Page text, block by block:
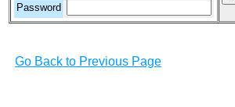
Password
Go Back to Previous Page